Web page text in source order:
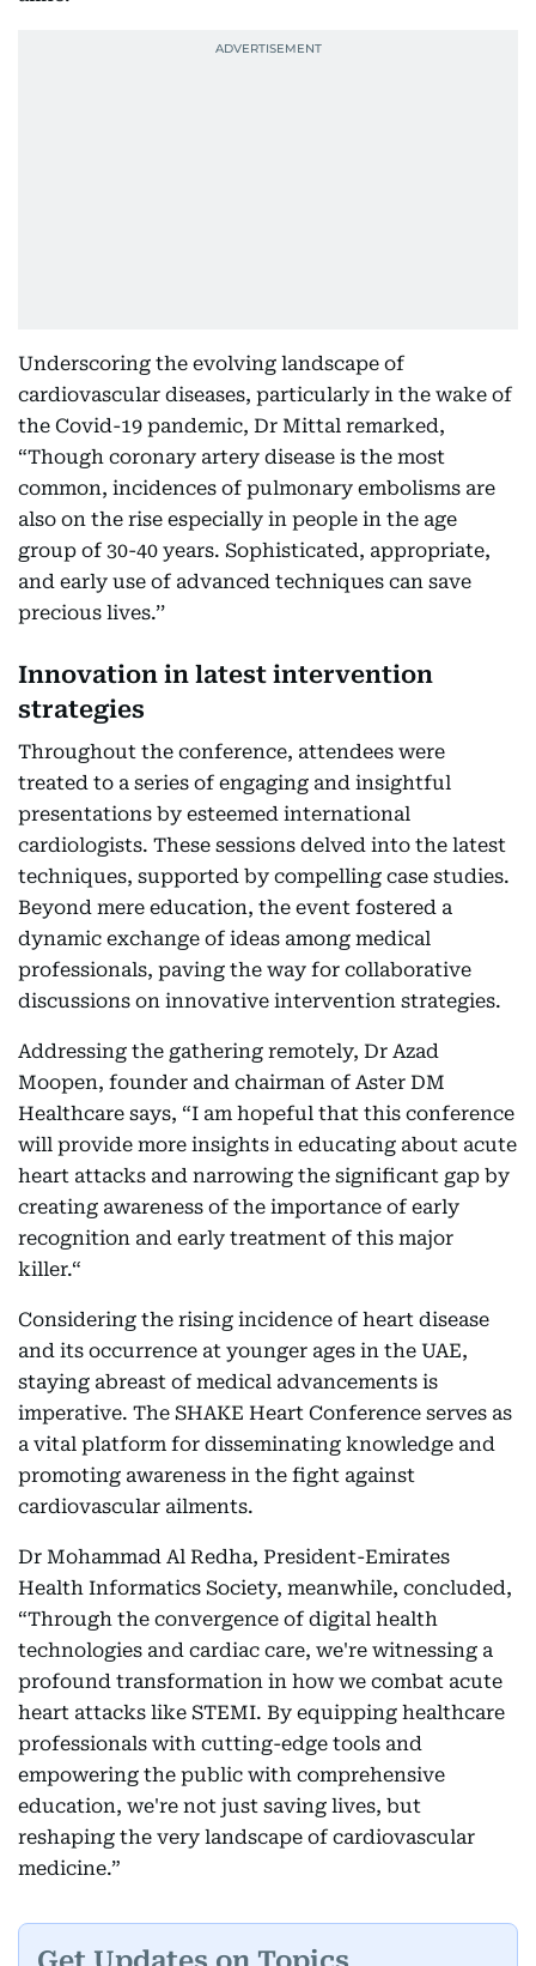
Underscoring the evolving landscape of
cardiovascular diseases, particularly in the wake of
the Covid-19 pandemic, Dr Mittal remarked,
“Though coronary artery disease is the most
common, incidences of pulmonary embolisms are
also on the rise especially in people in the age
group of 30-40 years. Sophisticated, appropriate,
and early use of advanced techniques can save
precious lives.’’
Innovation in latest intervention
strategies
Throughout the conference, attendees were
treated to a series of engaging and insightful
presentations by esteemed international
cardiologists. These sessions delved into the latest
techniques, supported by compelling case studies.
Beyond mere education, the event fostered a
dynamic exchange of ideas among medical
professionals, paving the way for collaborative
discussions on innovative intervention strategies.
Addressing the gathering remotely, Dr Azad
Moopen, founder and chairman of Aster DM
Healthcare says, “I am hopeful that this conference
will provide more insights in educating about acute
heart attacks and narrowing the significant gap by
creating awareness of the importance of early
recognition and early treatment of this major
killer.“
Considering the rising incidence of heart disease
and its occurrence at younger ages in the UAE,
staying abreast of medical advancements is
imperative. The SHAKE Heart Conference serves as
a vital platform for disseminating knowledge and
promoting awareness in the fight against
cardiovascular ailments.
Dr Mohammad Al Redha, President-Emirates
Health Informatics Society, meanwhile, concluded,
“Through the convergence of digital health
technologies and cardiac care, we're witnessing a
profound transformation in how we combat acute
heart attacks like STEMI. By equipping healthcare
professionals with cutting-edge tools and
empowering the public with comprehensive
education, we're not just saving lives, but
reshaping the very landscape of cardiovascular
medicine.”
Get Updates on Topics